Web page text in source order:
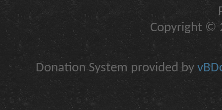
Copyright ©
Donation System provided by